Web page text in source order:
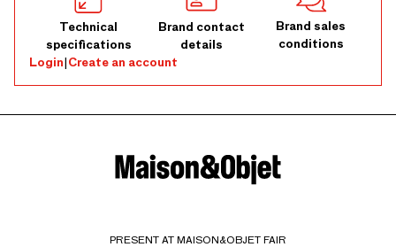
Technical
specifications
Brand contact
details
Brand sales
conditions
Login|Create an account
PRESENT AT MAISON&OBJET FAIR